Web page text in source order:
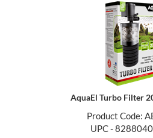
AquaEl Turbo Filter
Product Code:
UPC -